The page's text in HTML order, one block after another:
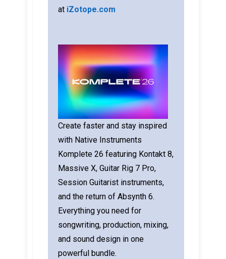
at iZotope.com
Create faster and stay inspired
with Native Instruments
Komplete 26 featuring Kontakt 8,
Massive X, Guitar Rig 7 Pro,
Session Guitarist instruments,
and the return of Absynth 6.
Everything you need for
songwriting, production, mixing,
and sound design in one
powerful bundle.